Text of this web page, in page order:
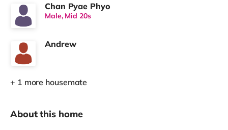
Chan Pyae Phyo
Male, Mid 20s
Andrew
+ 1 more housemate
About this home